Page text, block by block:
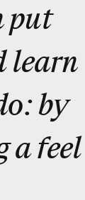
put
learn
by
a feel